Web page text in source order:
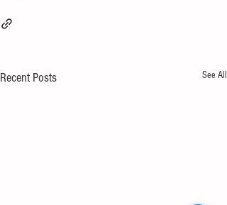
Recent Posts See All